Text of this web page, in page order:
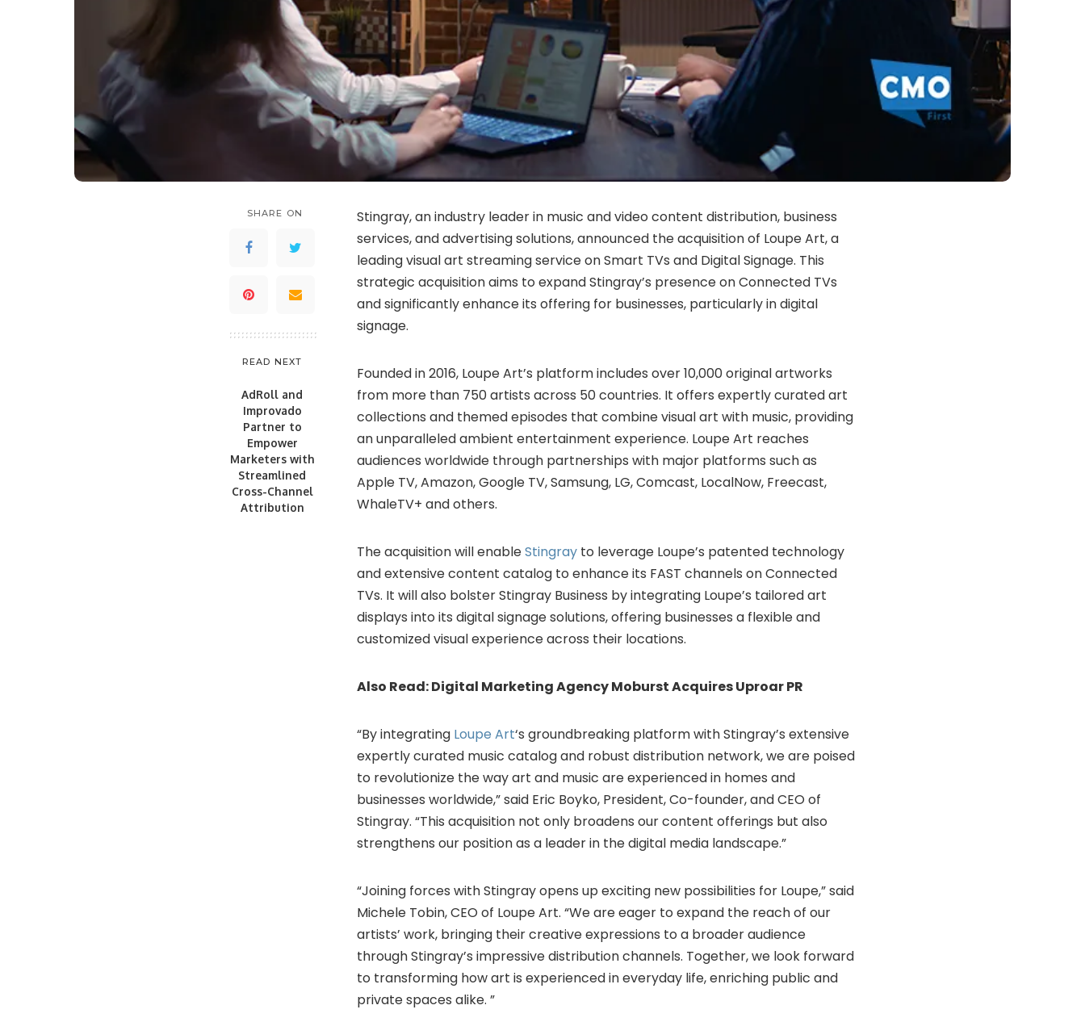
SHARE ON
READ NEXT
AdRoll and
Improvado
Partner to
Empower
Marketers with
Streamlined
Cross-Channel
Attribution
Stingray, an industry leader in music and video content distribution, business
services, and advertising solutions, announced the acquisition of Loupe Art, a
leading visual art streaming service on Smart TVs and Digital Signage. This
strategic acquisition aims to expand Stingray’s presence on Connected TVs
and significantly enhance its offering for businesses, particularly in digital
signage.
Founded in 2016, Loupe Art’s platform includes over 10,000 original artworks
from more than 750 artists across 50 countries. It offers expertly curated art
collections and themed episodes that combine visual art with music, providing
an unparalleled ambient entertainment experience. Loupe Art reaches
audiences worldwide through partnerships with major platforms such as
Apple TV, Amazon, Google TV, Samsung, LG, Comcast, LocalNow, Freecast,
WhaleTV+ and others.
The acquisition will enableStingray to leverage Loupe’s patented technology
and extensive content catalog to enhance its FAST channels on Connected
TVs. It will also bolster Stingray Business by integrating Loupe’s tailored art
displays into its digital signage solutions, offering businesses a flexible and
customized visual experience across their locations.
Also Read:Digital Marketing Agency Moburst Acquires Uproar PR
“By integrating Loupe Art‘s groundbreaking platform with Stingray’s extensive
expertly curated music catalog and robust distribution network, we are poised
to revolutionize the way art and music are experienced in homes and
businesses worldwide,” said Eric Boyko, President, Co-founder, and CEO of
Stingray. “This acquisition not only broadens our content offerings but also
strengthens our position as a leader in the digital media landscape.”
“Joining forces with Stingray opens up exciting new possibilities for Loupe,” said
Michele Tobin, CEO of Loupe Art. “We are eager to expand the reach of our
artists’ work, bringing their creative expressions to a broader audience
through Stingray’s impressive distribution channels. Together, we look forward
to transforming how art is experienced in everyday life, enriching public and
private spaces alike. ”